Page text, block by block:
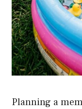
Planning a